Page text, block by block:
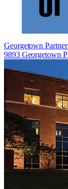
Georgetown
9893 Georgetown